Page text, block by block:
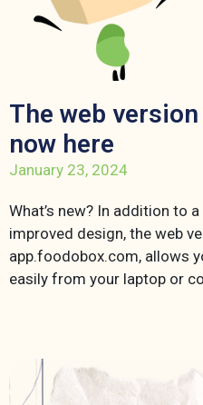
The web
now here
January 23, 2024
What’s new? In addition to
improved design, the web
app.foodobox.com, allows
easily from your laptop or